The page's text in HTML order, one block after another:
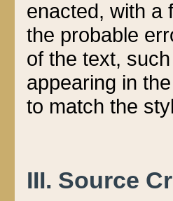
enacted, with a
the probable
of the text,
appearing in
to match the
III. Source